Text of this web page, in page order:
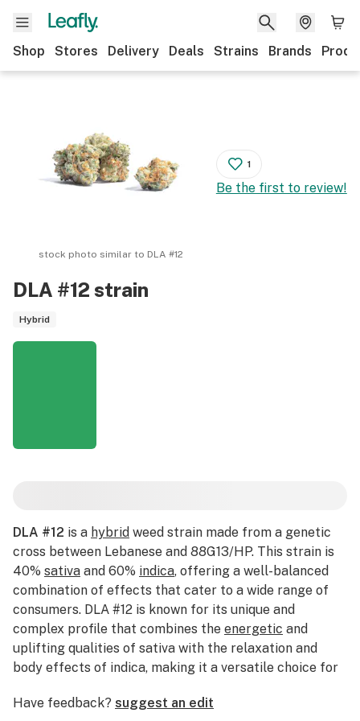
Shop Stores Delivery Deals Strains Brands
DLA #12 strain
Hybrid
stock photo similar to DLA #12
1
Be the first to review!
DLA #12 is a hybrid weed strain made from a genetic
cross between Lebanese and 88G13/HP. This strain is
40% sativa and 60% indica, offering a well-balanced
combination of effects that cater to a wide range of
consumers. DLA #12 is known for its unique and
complex profile that combines the energetic and
uplifting qualities of sativa with the relaxation and
body effects of indica, making it a versatile choice for
ranges from 18% to 22%, DLA #12 is suitable for both
Have feedback? suggest an edit